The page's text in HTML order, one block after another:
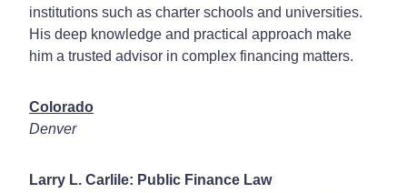
institutions such as charter schools and universities.
His deep knowledge and practical approach make
him a trusted advisor in complex financing matters.
Colorado
Denver
Larry L. Carlile: Public Finance Law